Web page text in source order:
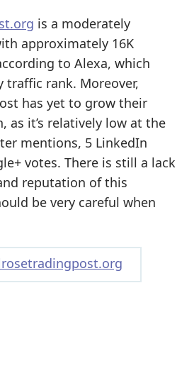
is a moderately
approximately 16K
to Alexa, which
traffic rank. Moreover,
has yet to grow their
as it’s relatively low at the
mentions, 5 LinkedIn
votes. There is still a lack
reputation of this
be very careful when